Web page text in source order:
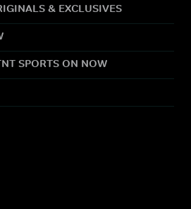
& EXCLUSIVES
SPORTS ON NOW